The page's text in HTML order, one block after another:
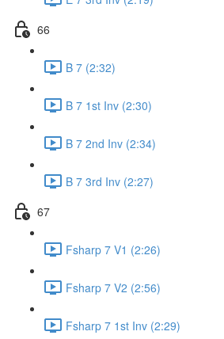
66
B 7 (2:32)
B 7 1st Inv (2:30)
B 7 2nd Inv (2:34)
B 7 3rd Inv (2:27)
67
Fsharp 7 V1 (2:26)
Fsharp 7 V2 (2:56)
Fsharp 7 1st Inv (2:29)